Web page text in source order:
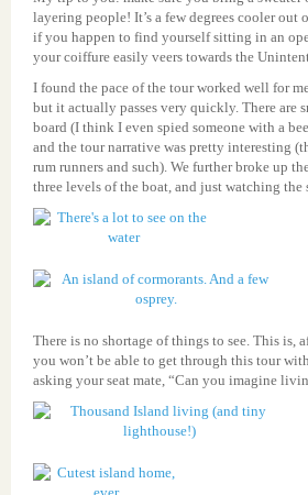
layering people! It’s a few degrees cooler out
if you happen to find yourself sitting in an
your coiffure easily veers towards the
I found the pace of the tour worked well for
but it actually passes very quickly. There are
board (I think I even spied someone with a
and the tour narrative was pretty interesting
rum runners and such). We further broke up
three levels of the boat, and just watching the
There is no shortage of things to see. This is,
you won’t be able to get through this tour
asking your seat mate, “Can you imagine